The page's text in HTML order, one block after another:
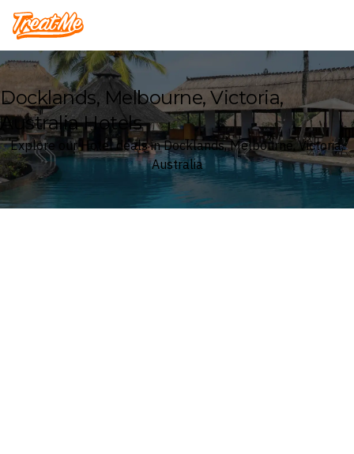
Treatme
Docklands, Melbourne, Victoria,
Australia Hotels
Explore our Hotel deals in Docklands, Melbourne, Victoria,
Australia